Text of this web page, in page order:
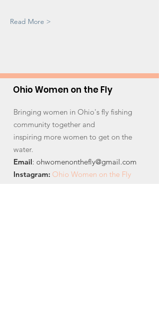
Read More >
Ohio Women on the Fly
Bringing women in Ohio's fly fishing
community together and
inspiring more women to get on the
water.
Email: ohwomenonthefly@gmail.com
Instagram: Ohio Women on the Fly